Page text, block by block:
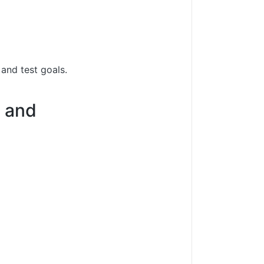
test goals.